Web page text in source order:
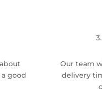
good
Our team
delivery